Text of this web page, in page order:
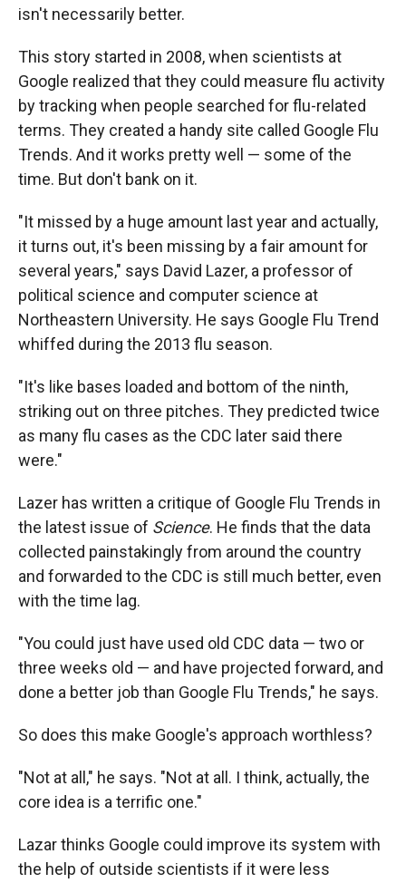
isn't necessarily better.
This story started in 2008, when scientists at
Google realized that they could measure flu activity
by tracking when people searched for flu-related
terms. They created a handy site called Google Flu
Trends. And it works pretty well — some of the
time. But don't bank on it.
"It missed by a huge amount last year and actually,
it turns out, it's been missing by a fair amount for
several years," says David Lazer, a professor of
political science and computer science at
Northeastern University. He says Google Flu Trend
whiffed during the 2013 flu season.
"It's like bases loaded and bottom of the ninth,
striking out on three pitches. They predicted twice
as many flu cases as the CDC later said there
were."
Lazer has written a critique of Google Flu Trends in
the latest issue of Science. He finds that the data
collected painstakingly from around the country
and forwarded to the CDC is still much better, even
with the time lag.
"You could just have used old CDC data — two or
three weeks old — and have projected forward, and
done a better job than Google Flu Trends," he says.
So does this make Google's approach worthless?
"Not at all," he says. "Not at all. I think, actually, the
core idea is a terrific one."
Lazar thinks Google could improve its system with
the help of outside scientists if it were less